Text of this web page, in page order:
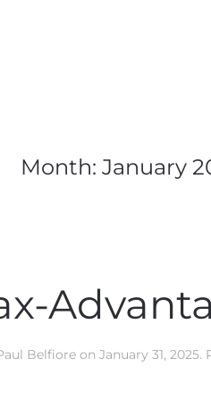
Month: January
Belfioreon January 31, 2025.